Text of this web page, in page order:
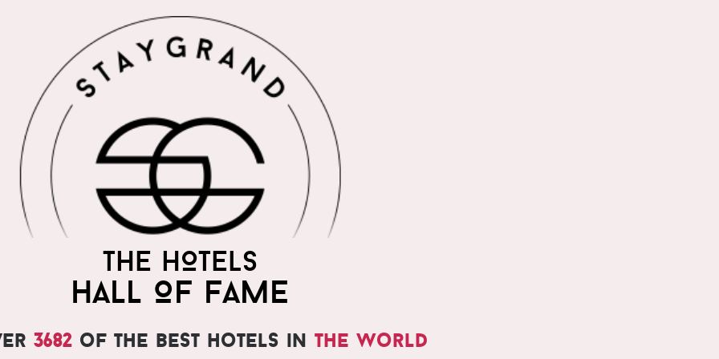
THE HOTELS
HALL OF FAME
3682 of the best hotels in the world